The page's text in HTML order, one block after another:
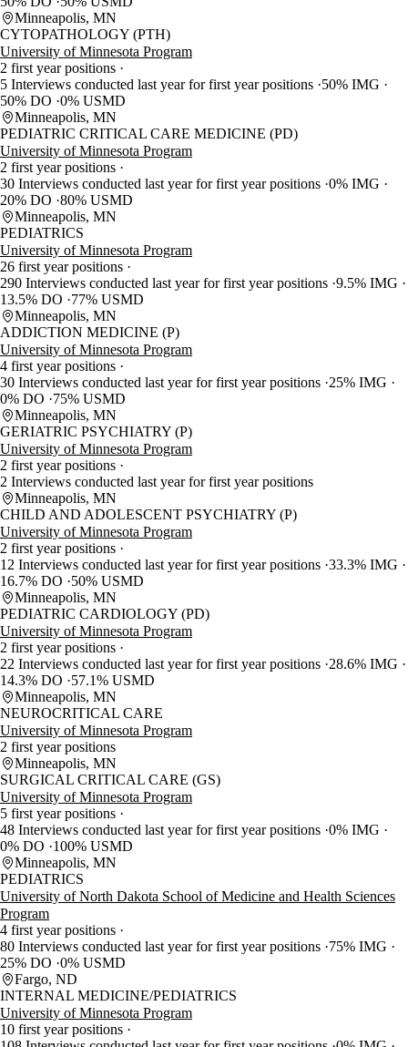
Minneapolis, MN
CYTOPATHOLOGY (PTH)
University of Minnesota Program
2 first year positions
5 Interviews conducted last year for first year positions 50% IMG
50% DO 0% USMD
Minneapolis, MN
PEDIATRIC CRITICAL CARE MEDICINE (PD)
University of Minnesota Program
2 first year positions
30 Interviews conducted last year for first year positions 0% IMG
20% DO 80% USMD
Minneapolis, MN
PEDIATRICS
University of Minnesota Program
26 first year positions
290 Interviews conducted last year for first year positions 9.5% IMG
13.5% DO
77% USMD
Minneapolis, MN
ADDICTION MEDICINE (P)
University of Minnesota Program
4 first year positions
30 Interviews conducted last year for first year positions 25% IMG
0% DO
75% USMD
Minneapolis, MN
GERIATRIC PSYCHIATRY (P)
University of Minnesota Program
2 first year positions
2 Interviews conducted last year for first year positions
Minneapolis, MN
CHILD AND ADOLESCENT PSYCHIATRY (P)
University of Minnesota Program
2 first year positions
12 Interviews conducted last year for first year positions 33.3% IMG
16.7% DO
50% USMD
Minneapolis, MN
PEDIATRIC CARDIOLOGY (PD)
University of Minnesota Program
2 first year positions
22 Interviews conducted last year for first year positions 28.6% IMG
14.3% DO
57.1% USMD
Minneapolis, MN
NEUROCRITICAL CARE
University of Minnesota Program
2 first year positions
Minneapolis, MN
SURGICAL CRITICAL CARE (GS)
University of Minnesota Program
5 first year positions
48 Interviews conducted last year for first year positions 0% IMG
0% DO
100% USMD
Minneapolis, MN
PEDIATRICS
University of North Dakota School of Medicine and Health Sciences
Program
4 first year positions
80 Interviews conducted last year for first year positions 75% IMG
25% DO 0% USMD
Fargo, ND
INTERNAL MEDICINE/PEDIATRICS
University of Minnesota Program
10 first year positions